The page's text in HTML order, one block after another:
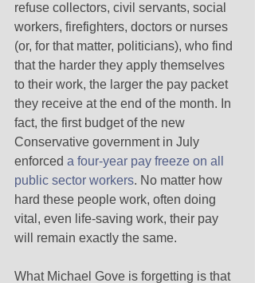
refuse collectors, civil servants, social
workers, firefighters, doctors or nurses
(or, for that matter, politicians), who find
that the harder they apply themselves
to their work, the larger the pay packet
they receive at the end of the month. In
fact, the first budget of the new
Conservative government in July
enforced a four-year pay freeze on all
public sector workers. No matter how
hard these people work, often doing
vital, even life-saving work, their pay
will remain exactly the same.
What Michael Gove is forgetting is that